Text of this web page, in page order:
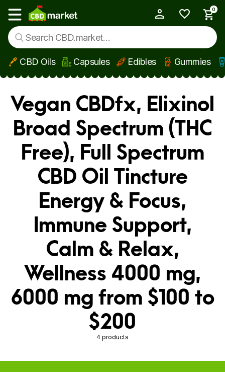
Skip to main content
Show main menu
0
CBD Oils Capsules Edibles Gummies
Vegan CBDfx, Elixinol
Broad Spectrum (THC
Free), Full Spectrum
CBD Oil Tincture
Energy & Focus,
Immune Support,
Calm & Relax,
Wellness 4000 mg,
6000 mg from $100 to
$200
4 products